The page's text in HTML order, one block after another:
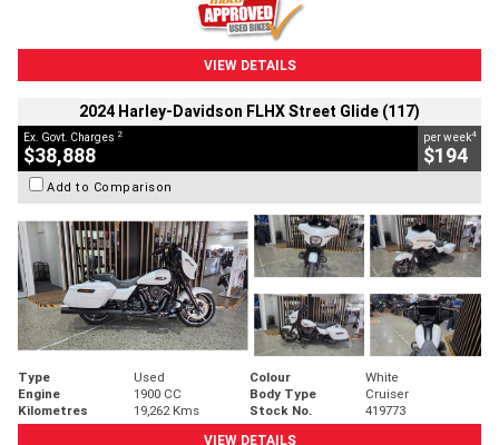
VIEW DETAILS
2024 Harley-Davidson FLHX Street Glide (117)
Ex. Govt. Charges 2
$38,888
per week4
$194
Add to Comparison
Type Used Colour
White
Engine
1900 CC Body Type
Cruiser
Kilometres
19,262 Kms Stock No.
419773
VIEW DETAILS